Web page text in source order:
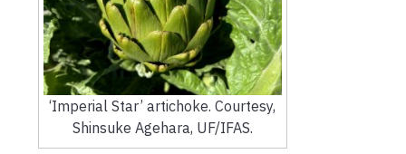
‘Imperial Star’ artichoke. Courtesy,
Shinsuke Agehara, UF/IFAS.